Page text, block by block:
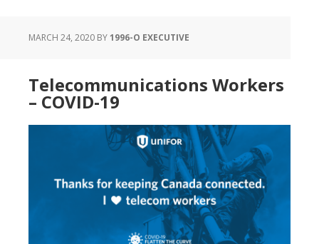
MARCH 24, 2020 BY1996-O EXECUTIVE
Telecommunications Workers
– COVID-19